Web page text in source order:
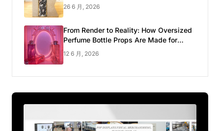
26 6 月, 2026
From Render to Reality: How Oversized
Perfume Bottle Props Are Made for
Luxury Pop-up Shop
12 6 月, 2026